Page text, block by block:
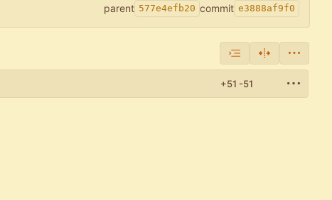
parent 577e4efb20 commit e3888af9f0
+51 -51